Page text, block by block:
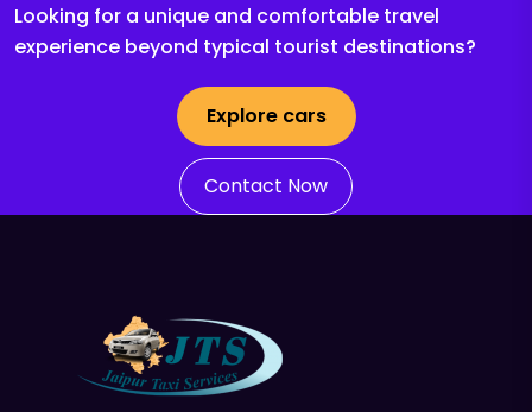
Looking for a unique and comfortable travel
experience beyond typical tourist destinations?
Explore cars
Contact Now